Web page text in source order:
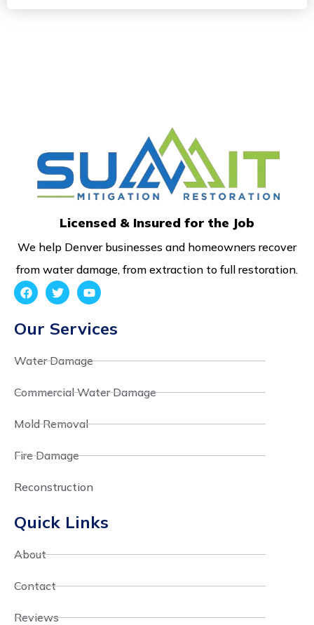
Licensed & Insured for the Job
We help Denver businesses and homeowners recover
from water damage, from extraction to full restoration.
Our Services
Water Damage
Commercial Water Damage
Mold Removal
Fire Damage
Reconstruction
Quick Links
About
Contact
Reviews